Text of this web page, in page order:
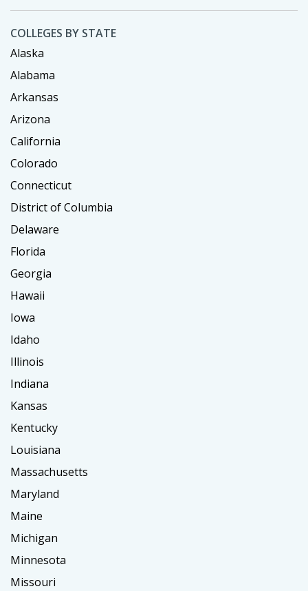
COLLEGES BY STATE
Alaska
Alabama
Arkansas
Arizona
California
Colorado
Connecticut
District of Columbia
Delaware
Florida
Georgia
Hawaii
Iowa
Idaho
Illinois
Indiana
Kansas
Kentucky
Louisiana
Massachusetts
Maryland
Maine
Michigan
Minnesota
Missouri